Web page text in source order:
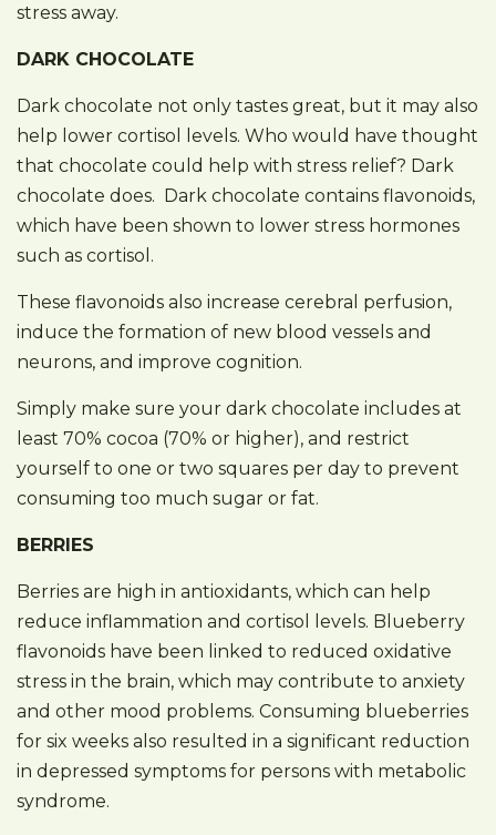
stress away.
DARK CHOCOLATE
Dark chocolate not only tastes great, but it may also
help lower cortisol levels. Who would have thought
that chocolate could help with stress relief? Dark
chocolate does. Dark chocolate contains flavonoids,
which have been shown to lower stress hormones
such as cortisol.
These flavonoids also increase cerebral perfusion,
induce the formation of new blood vessels and
neurons, and improve cognition.
Simply make sure your dark chocolate includes at
least 70% cocoa (70% or higher), and restrict
yourself to one or two squares per day to prevent
consuming too much sugar or fat.
BERRIES
Berries are high in antioxidants, which can help
reduce inflammation and cortisol levels. Blueberry
flavonoids have been linked to reduced oxidative
stress in the brain, which may contribute to anxiety
and other mood problems. Consuming blueberries
for six weeks also resulted in a significant reduction
in depressed symptoms for persons with metabolic
syndrome.